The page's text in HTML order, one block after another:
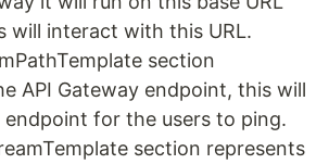
will interact with this URL.
section
API Gateway endpoint, this will
endpoint for the users to ping.
section represents